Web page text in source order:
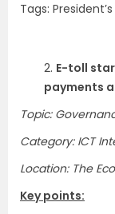
Tags: President’s
2. E-toll
payments
Topic:
Category: ICT
Location: The
Key points: